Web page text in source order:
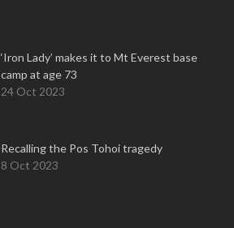
‘Iron Lady’ makes it to Mt Everest base
camp at age 73
24 Oct 2023
Recalling the Pos Tohoi tragedy
8 Oct 2023